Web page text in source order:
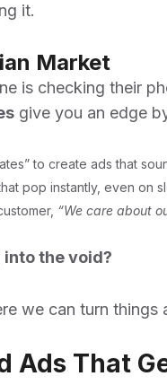
it.
Market
is checking their
give you an edge
to create ads that
pop instantly, even
“We care about
the void?
we can turn things
Ads That